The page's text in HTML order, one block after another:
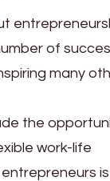
of
many
the
work-life